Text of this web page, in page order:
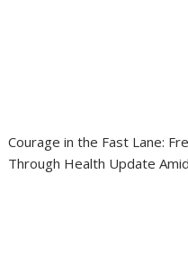
Courage in the Fast Lane:
Through Health Update